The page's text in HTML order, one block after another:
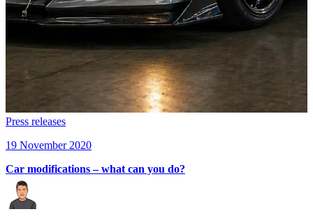
Press releases
19 November 2020
Car modifications – what can you do?